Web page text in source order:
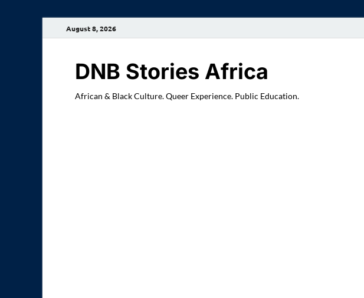
August 8, 2026
DNB Stories Africa
African & Black Culture. Queer Experience. Public Education.